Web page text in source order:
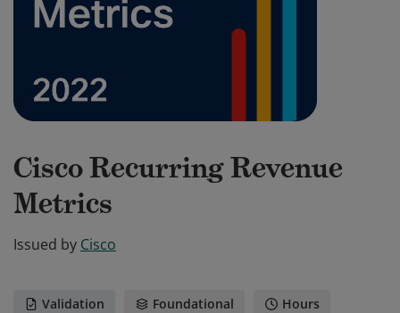
Cisco Recurring Revenue
Metrics
Issued by Cisco
Validation Foundational Hours